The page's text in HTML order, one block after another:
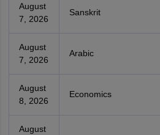
August
7, 2026
Sanskrit
August
7, 2026
Arabic
August
8, 2026
Economics
August